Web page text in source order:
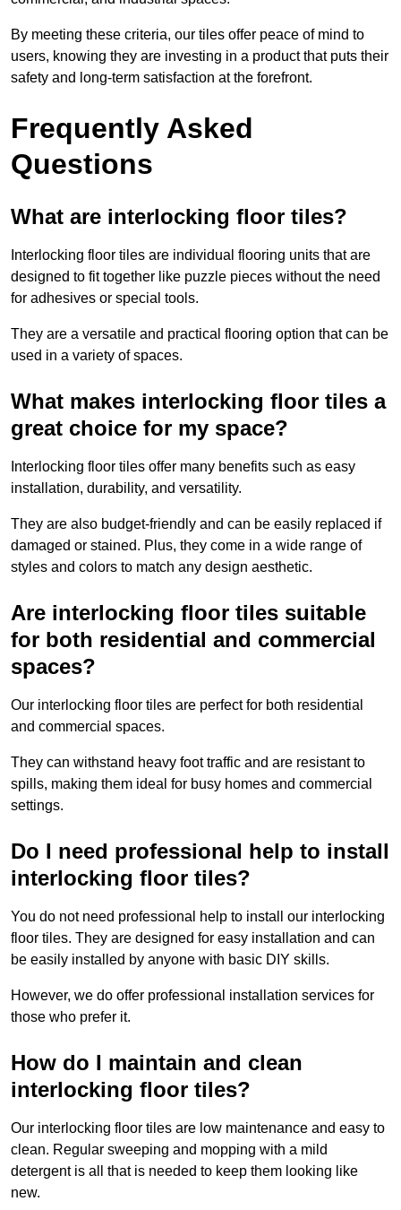
By meeting these criteria, our tiles offer peace of mind to
users, knowing they are investing in a product that puts their
safety and long-term satisfaction at the forefront.
Frequently Asked
Questions
What are interlocking floor tiles?
Interlocking floor tiles are individual flooring units that are
designed to fit together like puzzle pieces without the need
for adhesives or special tools.
They are a versatile and practical flooring option that can be
used in a variety of spaces.
What makes interlocking floor tiles a
great choice for my space?
Interlocking floor tiles offer many benefits such as easy
installation, durability, and versatility.
They are also budget-friendly and can be easily replaced if
damaged or stained. Plus, they come in a wide range of
styles and colors to match any design aesthetic.
Are interlocking floor tiles suitable
for both residential and commercial
spaces?
Our interlocking floor tiles are perfect for both residential
and commercial spaces.
They can withstand heavy foot traffic and are resistant to
spills, making them ideal for busy homes and commercial
settings.
Do I need professional help to install
interlocking floor tiles?
You do not need professional help to install our interlocking
floor tiles. They are designed for easy installation and can
be easily installed by anyone with basic DIY skills.
However, we do offer professional installation services for
those who prefer it.
How do I maintain and clean
interlocking floor tiles?
Our interlocking floor tiles are low maintenance and easy to
clean. Regular sweeping and mopping with a mild
detergent is all that is needed to keep them looking like
new.